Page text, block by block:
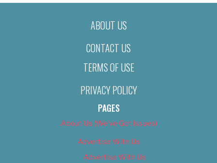
ABOUT US
CONTACT US
TERMS OF USE
PRIVACY POLICY
PAGES
About Us (We’ve Got Issues)
Advertise With Us
Advertise With Us